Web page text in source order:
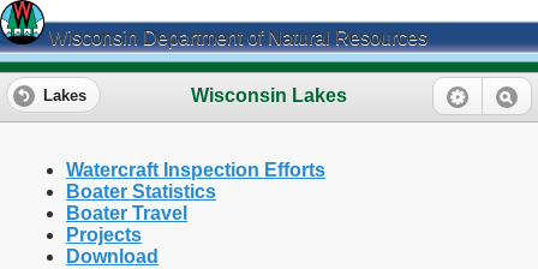
Wisconsin Department of Natural Resources
Wisconsin Lakes
Lakes
Watercraft Inspection Efforts
Boater Statistics
Boater Travel
Projects
Download